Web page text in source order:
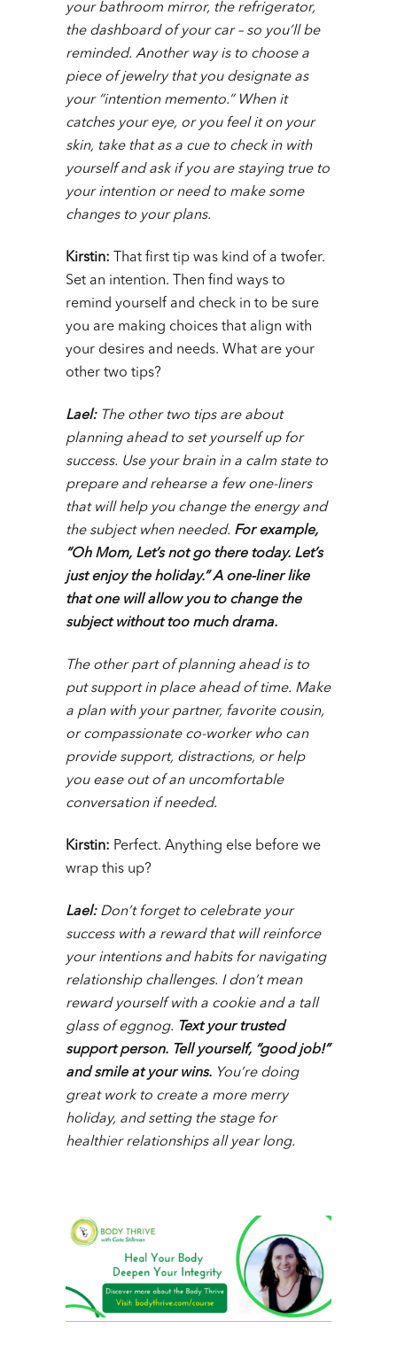
your bathroom mirror, the refrigerator,
the dashboard of your car – so you’ll be
reminded. Another way is to choose a
piece of jewelry that you designate as
your “intention memento.” When it
catches your eye, or you feel it on your
skin, take that as a cue to check in with
yourself and ask if you are staying true to
your intention or need to make some
changes to your plans.
Kirstin: That first tip was kind of a twofer.
Set an intention. Then find ways to
remind yourself and check in to be sure
you are making choices that align with
your desires and needs. What are your
other two tips?
Lael: The other two tips are about
planning ahead to set yourself up for
success. Use your brain in a calm state to
prepare and rehearse a few one-liners
that will help you change the energy and
the subject when needed. For example,
“Oh Mom, Let’s not go there today. Let’s
just enjoy the holiday.” A one-liner like
that one will allow you to change the
subject without too much drama.
The other part of planning ahead is to
put support in place ahead of time. Make
a plan with your partner, favorite cousin,
or compassionate co-worker who can
provide support, distractions, or help
you ease out of an uncomfortable
conversation if needed.
Kirstin: Perfect. Anything else before we
wrap this up?
Lael: Don’t forget to celebrate your
success with a reward that will reinforce
your intentions and habits for navigating
relationship challenges. I don’t mean
reward yourself with a cookie and a tall
glass of eggnog. Text your trusted
support person. Tell yourself, “good job!”
and smile at your wins. You’re doing
great work to create a more merry
holiday, and setting the stage for
healthier relationships all year long.